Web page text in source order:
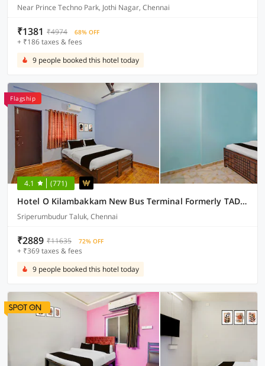
Near Prince Techno Park, Jothi Nagar, Chennai
₹1381 ₹4974 68% OFF
+ ₹186 taxes & fees
9 people booked this hotel today
Flagship
4.1 (771)
Hotel O Kilambakkam New Bus Terminal Formerly TAD Homes
Sriperumbudur Taluk, Chennai
₹2889 ₹11635 72% OFF
+ ₹369 taxes & fees
9 people booked this hotel today